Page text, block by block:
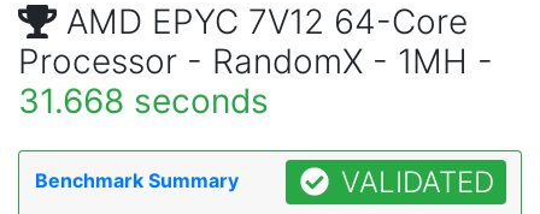
AMD EPYC 7V12 64-Core
Processor - RandomX - 1MH -
31.668 seconds
Benchmark Summary VALIDATED